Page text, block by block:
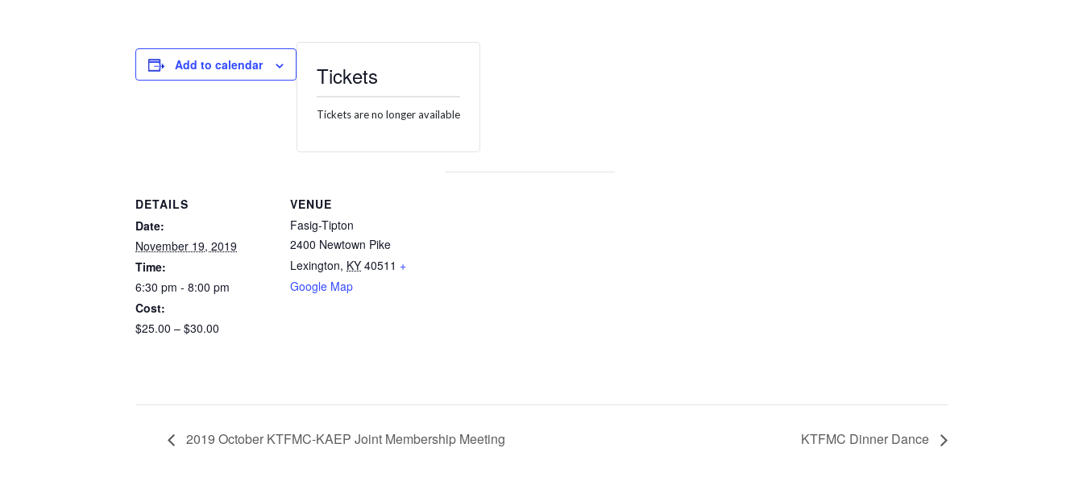
Add to calendar Tickets
Tickets are no longer available
DETAILS
Date:
November 19, 2019
Time:
6:30 pm - 8:00 pm
Cost:
$25.00 – $30.00
VENUE
Fasig-Tipton
2400 Newtown Pike
Lexington, KY 40511 +
Google Map
2019 October KTFMC-KAEP Joint Membership Meeting KTFMC Dinner Dance